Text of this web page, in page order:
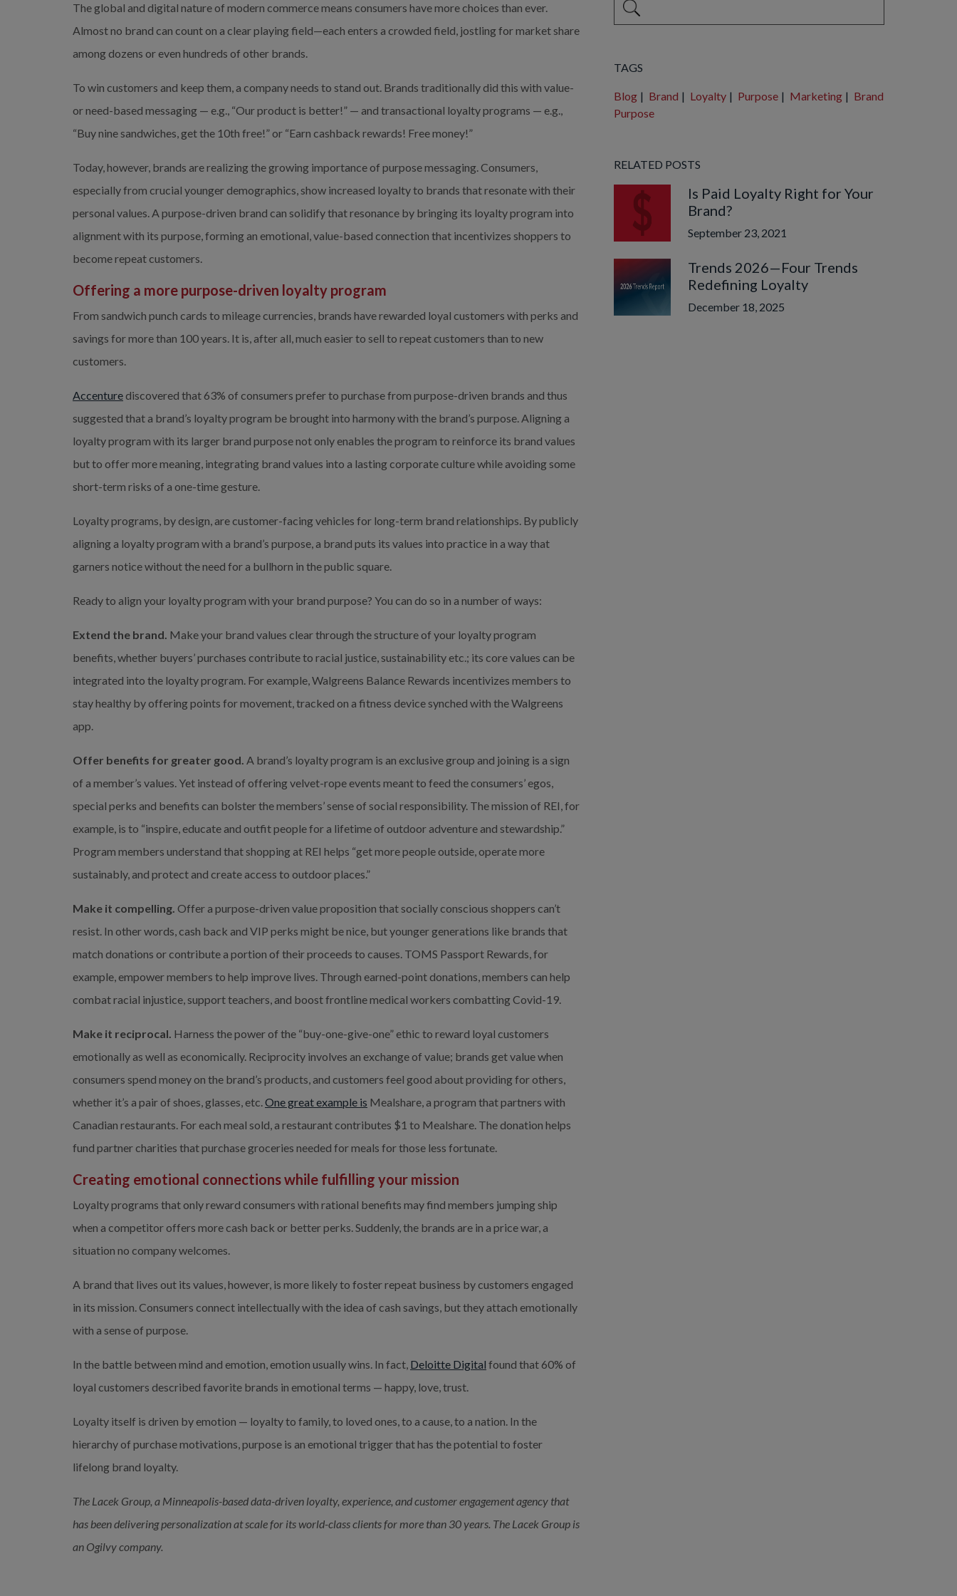
The global and digital nature of modern commerce means consumers have more choices than ever.
Almost no brand can count on a clear playing field—each enters a crowded field, jostling for market share
among dozens or even hundreds of other brands.
To win customers and keep them, a company needs to stand out. Brands traditionally did this with value-
or need-based messaging — e.g., “Our product is better!” — and transactional loyalty programs — e.g.,
“Buy nine sandwiches, get the 10th free!” or “Earn cashback rewards! Free money!”
Today, however, brands are realizing the growing importance of purpose messaging. Consumers,
especially from crucial younger demographics, show increased loyalty to brands that resonate with their
personal values. A purpose-driven brand can solidify that resonance by bringing its loyalty program into
alignment with its purpose, forming an emotional, value-based connection that incentivizes shoppers to
become repeat customers.
Offering a more purpose-driven loyalty program
From sandwich punch cards to mileage currencies, brands have rewarded loyal customers with perks and
savings for more than 100 years. It is, after all, much easier to sell to repeat customers than to new
customers.
Accenture discovered that 63% of consumers prefer to purchase from purpose-driven brands and thus
suggested that a brand’s loyalty program be brought into harmony with the brand’s purpose. Aligning a
loyalty program with its larger brand purpose not only enables the program to reinforce its brand values
but to offer more meaning, integrating brand values into a lasting corporate culture while avoiding some
short-term risks of a one-time gesture.
Loyalty programs, by design, are customer-facing vehicles for long-term brand relationships. By publicly
aligning a loyalty program with a brand’s purpose, a brand puts its values into practice in a way that
garners notice without the need for a bullhorn in the public square.
Ready to align your loyalty program with your brand purpose? You can do so in a number of ways:
Extend the brand. Make your brand values clear through the structure of your loyalty program
benefits, whether buyers’ purchases contribute to racial justice, sustainability etc.; its core values can be
integrated into the loyalty program. For example, Walgreens Balance Rewards incentivizes members to
stay healthy by offering points for movement, tracked on a fitness device synched with the Walgreens
app.
Offer benefits for greater good. A brand’s loyalty program is an exclusive group and joining is a sign
of a member’s values. Yet instead of offering velvet-rope events meant to feed the consumers’ egos,
special perks and benefits can bolster the members’ sense of social responsibility. The mission of REI, for
example, is to “inspire, educate and outfit people for a lifetime of outdoor adventure and stewardship.”
Program members understand that shopping at REI helps “get more people outside, operate more
sustainably, and protect and create access to outdoor places.”
Make it compelling. Offer a purpose-driven value proposition that socially conscious shoppers can’t
resist. In other words, cash back and VIP perks might be nice, but younger generations like brands that
match donations or contribute a portion of their proceeds to causes. TOMS Passport Rewards, for
example, empower members to help improve lives. Through earned-point donations, members can help
combat racial injustice, support teachers, and boost frontline medical workers combatting Covid-19.
Make it reciprocal. Harness the power of the “buy-one-give-one” ethic to reward loyal customers
emotionally as well as economically. Reciprocity involves an exchange of value; brands get value when
consumers spend money on the brand’s products, and customers feel good about providing for others,
whether it’s a pair of shoes, glasses, etc. One great example is Mealshare, a program that partners with
Canadian restaurants. For each meal sold, a restaurant contributes $1 to Mealshare. The donation helps
fund partner charities that purchase groceries needed for meals for those less fortunate.
Creating emotional connections while fulfilling your mission
Loyalty programs that only reward consumers with rational benefits may find members jumping ship
when a competitor offers more cash back or better perks. Suddenly, the brands are in a price war, a
situation no company welcomes.
A brand that lives out its values, however, is more likely to foster repeat business by customers engaged
in its mission. Consumers connect intellectually with the idea of cash savings, but they attach emotionally
with a sense of purpose.
In the battle between mind and emotion, emotion usually wins. In fact, Deloitte Digital found that 60% of
loyal customers described favorite brands in emotional terms — happy, love, trust.
Loyalty itself is driven by emotion — loyalty to family, to loved ones, to a cause, to a nation. In the
hierarchy of purchase motivations, purpose is an emotional trigger that has the potential to foster
lifelong brand loyalty.
The Lacek Group, a Minneapolis-based data-driven loyalty, experience, and customer engagement agency that
has been delivering personalization at scale for its world-class clients for more than 30 years. The Lacek Group is
an Ogilvy company.
TAGS
Blog | Brand | Loyalty | Purpose | Marketing | Brand
Purpose
RELATED POSTS
Is Paid Loyalty Right for Your
Brand?
September 23, 2021
Trends 2026—Four Trends
Redefining Loyalty
December 18, 2025